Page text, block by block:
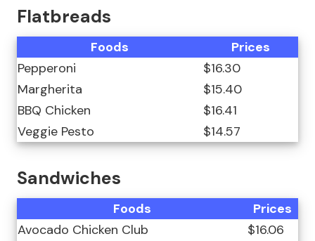
Flatbreads
Foods
Prices
Pepperoni
$16.30
Margherita
$15.40
BBQ Chicken
$16.41
Veggie Pesto
$14.57
Sandwiches
Foods
Prices
Avocado Chicken Club
$16.06